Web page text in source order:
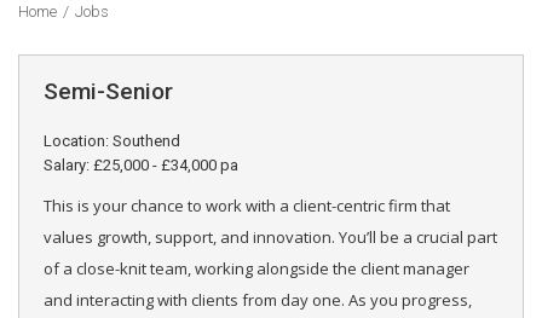
Home / Jobs
Semi-Senior
Location: Southend
Salary: £25,000 - £34,000 pa
This is your chance to work with a client-centric firm that
values growth, support, and innovation. You’ll be a crucial part
of a close-knit team, working alongside the client manager
and interacting with clients from day one. As you progress,